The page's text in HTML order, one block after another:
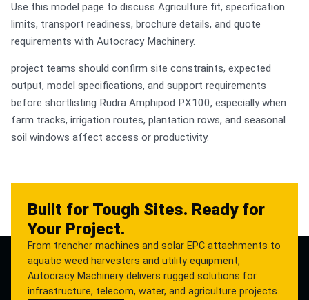
Use this model page to discuss Agriculture fit, specification
limits, transport readiness, brochure details, and quote
requirements with Autocracy Machinery.
project teams should confirm site constraints, expected
output, model specifications, and support requirements
before shortlisting Rudra Amphipod PX100, especially when
farm tracks, irrigation routes, plantation rows, and seasonal
soil windows affect access or productivity.
Built for Tough Sites. Ready for
Your Project.
From trencher machines and solar EPC attachments to
aquatic weed harvesters and utility equipment,
Autocracy Machinery delivers rugged solutions for
infrastructure, telecom, water, and agriculture projects.